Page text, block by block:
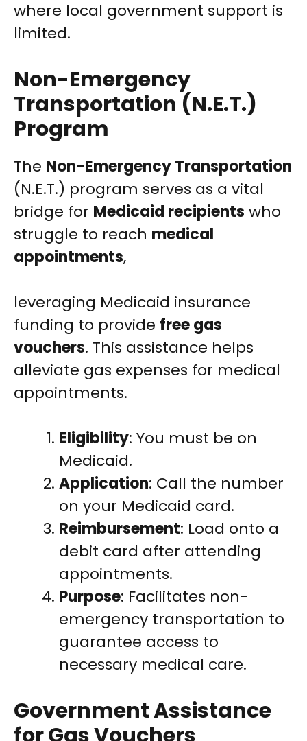
where local government support is
limited.
Non-Emergency
Transportation (N.E.T.)
Program
The Non-Emergency Transportation
(N.E.T.) program serves as a vital
bridge for Medicaid recipients who
struggle to reach medical
appointments,
leveraging Medicaid insurance
funding to provide free gas
vouchers. This assistance helps
alleviate gas expenses for medical
appointments.
Eligibility: You must be on
Medicaid.
Application: Call the number
on your Medicaid card.
Reimbursement: Load onto a
debit card after attending
appointments.
Purpose: Facilitates non-
emergency transportation to
guarantee access to
necessary medical care.
Government Assistance